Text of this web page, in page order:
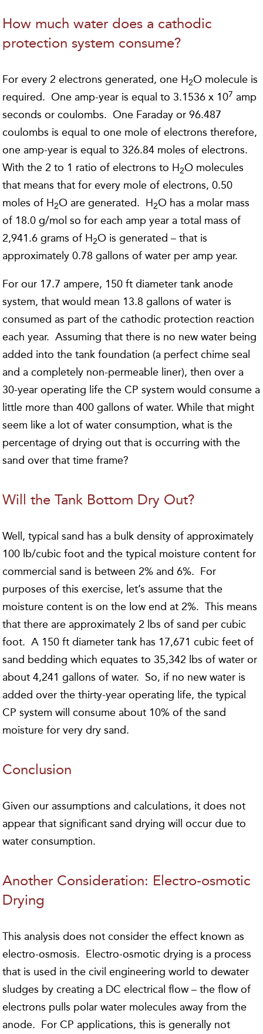
How much water does a cathodic
protection system consume?
For every 2 electrons generated, one H2O molecule is
required. One amp-year is equal to 3.1536 x 107 amp
seconds or coulombs. One Faraday or 96.487
coulombs is equal to one mole of electrons therefore,
one amp-year is equal to 326.84 moles of electrons.
With the 2 to 1 ratio of electrons to H2O molecules
that means that for every mole of electrons, 0.50
moles of H2O are generated. H2O has a molar mass
of 18.0 g/mol so for each amp year a total mass of
2,941.6 grams of H2O is generated – that is
approximately 0.78 gallons of water per amp year.
For our 17.7 ampere, 150 ft diameter tank anode
system, that would mean 13.8 gallons of water is
consumed as part of the cathodic protection reaction
each year. Assuming that there is no new water being
added into the tank foundation (a perfect chime seal
and a completely non-permeable liner), then over a
30-year operating life the CP system would consume a
little more than 400 gallons of water. While that might
seem like a lot of water consumption, what is the
percentage of drying out that is occurring with the
sand over that time frame?
Will the Tank Bottom Dry Out?
Well, typical sand has a bulk density of approximately
100 lb/cubic foot and the typical moisture content for
commercial sand is between 2% and 6%. For
purposes of this exercise, let’s assume that the
moisture content is on the low end at 2%. This means
that there are approximately 2 lbs of sand per cubic
foot. A 150 ft diameter tank has 17,671 cubic feet of
sand bedding which equates to 35,342 lbs of water or
about 4,241 gallons of water. So, if no new water is
added over the thirty-year operating life, the typical
CP system will consume about 10% of the sand
moisture for very dry sand.
Conclusion
Given our assumptions and calculations, it does not
appear that significant sand drying will occur due to
water consumption.
Another Consideration: Electro-osmotic
Drying
This analysis does not consider the effect known as
electro-osmosis. Electro-osmotic drying is a process
that is used in the civil engineering world to dewater
sludges by creating a DC electrical flow – the flow of
electrons pulls polar water molecules away from the
anode. For CP applications, this is generally not